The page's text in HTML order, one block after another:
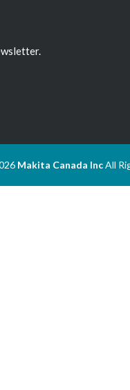
Makita Canada IncAll